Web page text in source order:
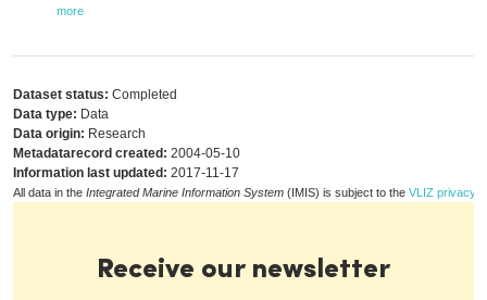
more
Dataset status: Completed
Data type: Data
Data origin: Research
Metadatarecord created: 2004-05-10
Information last updated: 2017-11-17
All data in the Integrated Marine Information System (IMIS) is subject to the VLIZ privacy
Receive our newsletter